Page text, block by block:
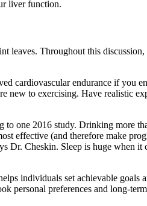
liver function.
leaves. Throughout this
cardiovascular endurance if you
to exercising. Have realistic
to one 2016 study. Drinking more
effective (and therefore make
Dr. Cheskin. Sleep is huge when it
individuals set achievable goals
personal preferences and long-